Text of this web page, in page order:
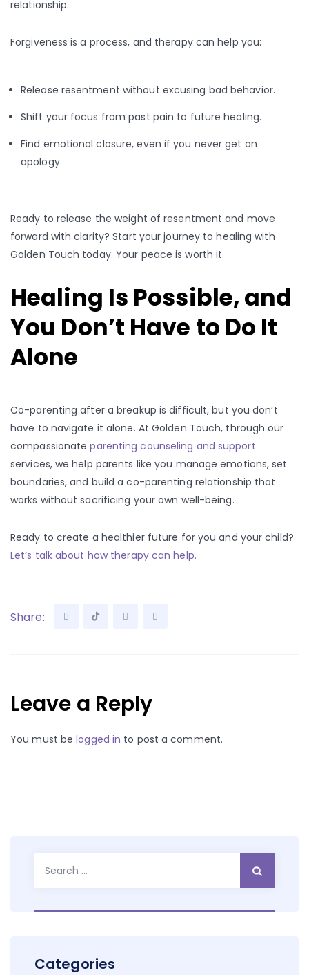
relationship.
Forgiveness is a process, and therapy can help you:
Release resentment without excusing bad behavior.
Shift your focus from past pain to future healing.
Find emotional closure, even if you never get an
apology.
Ready to release the weight of resentment and move
forward with clarity? Start your journey to healing with
Golden Touch today. Your peace is worth it.
Healing Is Possible, and
You Don’t Have to Do It
Alone
Co-parenting after a breakup is difficult, but you don’t
have to navigate it alone. At Golden Touch, through our
compassionateparenting counseling and support
services, we help parents like you manage emotions, set
boundaries, and build a co-parenting relationship that
works without sacrificing your own well-being.
Ready to create a healthier future for you and your child?
Let’s talk about how therapy can help.
Share:
Leave a Reply
You must belogged in to post a comment.
Categories